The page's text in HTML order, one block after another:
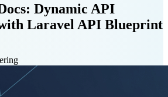
Dynamic API
Laravel API Blueprint